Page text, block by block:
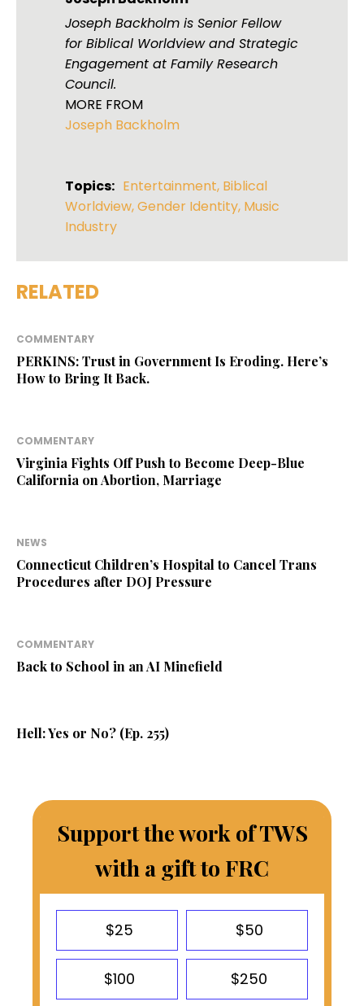
Joseph Backholm is Senior Fellow
for Biblical Worldview and Strategic
Engagement at Family Research
Council.
MORE FROM
Joseph Backholm
Topics: Entertainment, Biblical
Worldview,Gender Identity, Music
Industry
RELATED
COMMENTARY
PERKINS: Trust in Government Is Eroding. Here’s
How to Bring It Back.
COMMENTARY
Virginia Fights Off Push to Become Deep-Blue
California on Abortion, Marriage
NEWS
Connecticut Children’s Hospital to Cancel Trans
Procedures after DOJ Pressure
COMMENTARY
Back to School in an AI Minefield
Hell: Yes or No? (Ep. 255)
Support the work of TWS
with a gift to FRC
$25 $50
$100 $250